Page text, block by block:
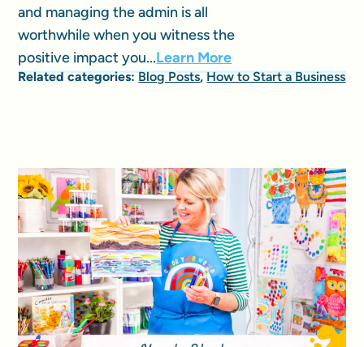
and managing the admin is all
worthwhile when you witness the
positive impact you...Learn More
Related categories:Blog Posts,How to Start a Business